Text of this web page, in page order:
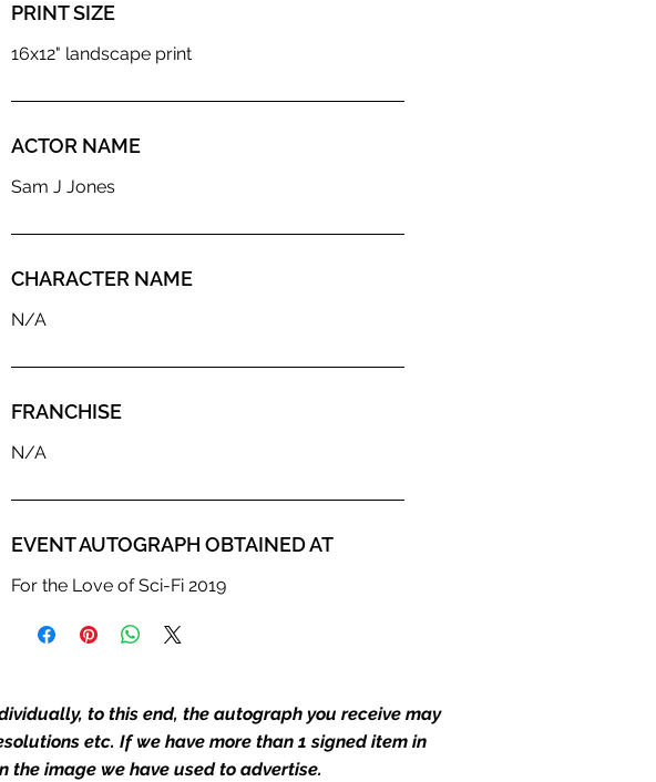
PRINT SIZE
16x12" landscape print
ACTOR NAME
Sam J Jones
CHARACTER NAME
N/A
FRANCHISE
N/A
EVENT AUTOGRAPH OBTAINED AT
For the Love of Sci-Fi 2019
to this end, the autograph you receive may
etc. If we have more than 1 signed item in
image we have used to advertise.